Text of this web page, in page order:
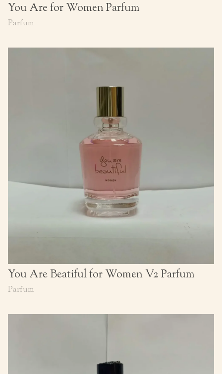
You Are for Women Parfum
Parfum
You Are Beatiful for Women V2 Parfum
Parfum